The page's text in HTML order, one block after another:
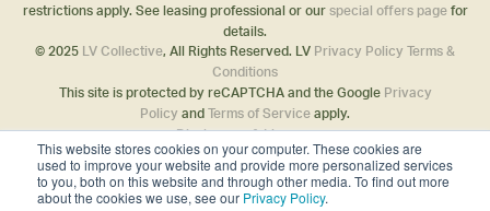
This website stores cookies on your computer. These cookies are
used to improve your website and provide more personalized services
to you, both on this website and through other media. To find out more
about the cookies we use, see our Privacy Policy.
restrictions apply. See leasing professional or our special offers pagefor
details.
© 2025
LV Collective, All Rights Reserved. LV Privacy Policy
Terms &
Conditions
This site is protected by reCAPTCHA and the Google Privacy
Policy and Terms of Service apply.
Disclosures & Licenses